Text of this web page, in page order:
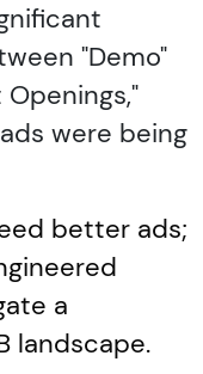
"Demo"
were being
better ads;
a
landscape.